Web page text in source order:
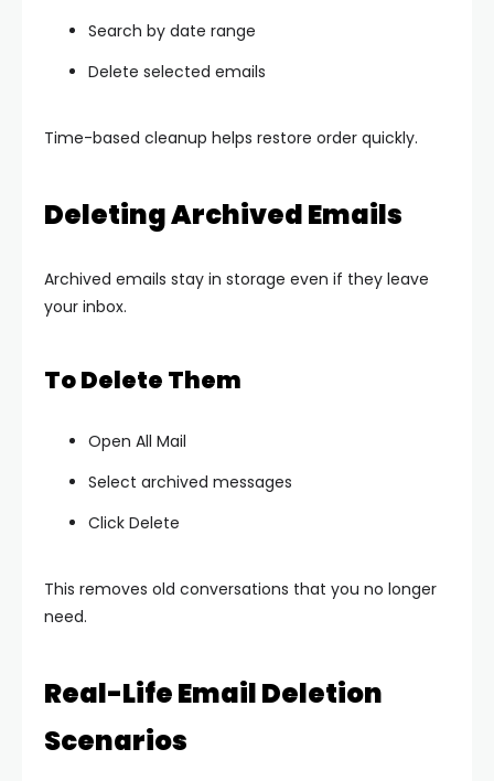
Search by date range
Delete selected emails
Time-based cleanup helps restore order quickly.
Deleting Archived Emails
Archived emails stay in storage even if they leave
your inbox.
To Delete Them
Open All Mail
Select archived messages
Click Delete
This removes old conversations that you no longer
need.
Real-Life Email Deletion
Scenarios